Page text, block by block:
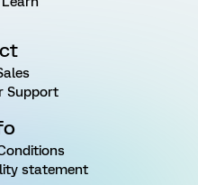
Support
statement